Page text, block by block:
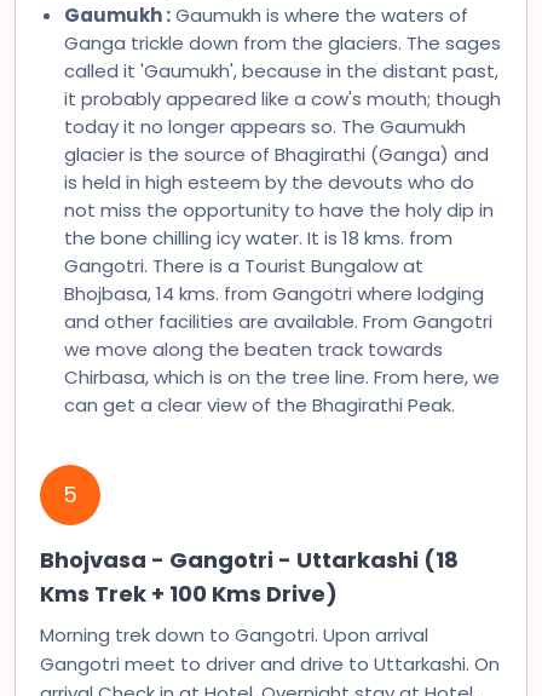
Gaumukh :Gaumukh is where the waters of
Ganga trickle down from the glaciers. The sages
called it 'Gaumukh', because in the distant past,
it probably appeared like a cow's mouth; though
today it no longer appears so. The Gaumukh
glacier is the source of Bhagirathi (Ganga) and
is held in high esteem by the devouts who do
not miss the opportunity to have the holy dip in
the bone chilling icy water. It is 18 kms. from
Gangotri. There is a Tourist Bungalow at
Bhojbasa, 14 kms. from Gangotri where lodging
and other facilities are available. From Gangotri
we move along the beaten track towards
Chirbasa, which is on the tree line. From here, we
can get a clear view of the Bhagirathi Peak.
5
Bhojvasa - Gangotri - Uttarkashi (18
Kms Trek + 100 Kms Drive)
Morning trek down to Gangotri. Upon arrival
Gangotri meet to driver and drive to Uttarkashi. On